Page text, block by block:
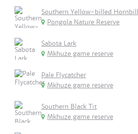
Southern Yellow-billed Hornbill
Pongola Nature Reserve
Sabota Lark
Mkhuze game reserve
Pale Flycatcher
Mkhuze game reserve
Southern Black Tit
Mkhuze game reserve